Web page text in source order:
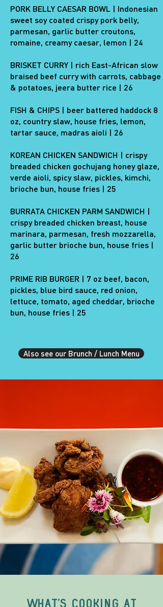
PORK BELLY CAESAR BOWL | Indonesian
sweet soy coated crispy pork belly,
parmesan, garlic butter croutons,
romaine, creamy caesar, lemon | 24
BRISKET CURRY | rich East-African slow
braised beef curry with carrots, cabbage
& potatoes, jeera butter rice | 26
FISH & CHIPS | beer battered haddock 8
oz, country slaw, house fries, lemon,
tartar sauce, madras aioli | 26
KOREAN CHICKEN SANDWICH | crispy
breaded chicken gochujang honey glaze,
verde aioli, spicy slaw, pickles, kimchi,
brioche bun, house fries | 25
BURRATA CHICKEN PARM SANDWICH |
crispy breaded chicken breast, house
marinara, parmesan, fresh mozzarella,
garlic butter brioche bun, house fries |
26
PRIME RIB BURGER | 7 oz beef, bacon,
pickles, blue bird sauce, ​​red onion,
lettuce, tomato, aged cheddar, brioche
bun, house fries | 25
Also see our Brunch / Lunch Menu
What's cooking at